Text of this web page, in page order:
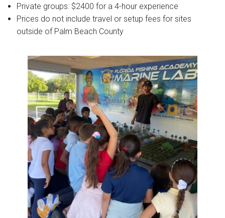
Private groups: $2400 for a 4-hour experience
Prices do not include travel or setup fees for sites
outside of Palm Beach County